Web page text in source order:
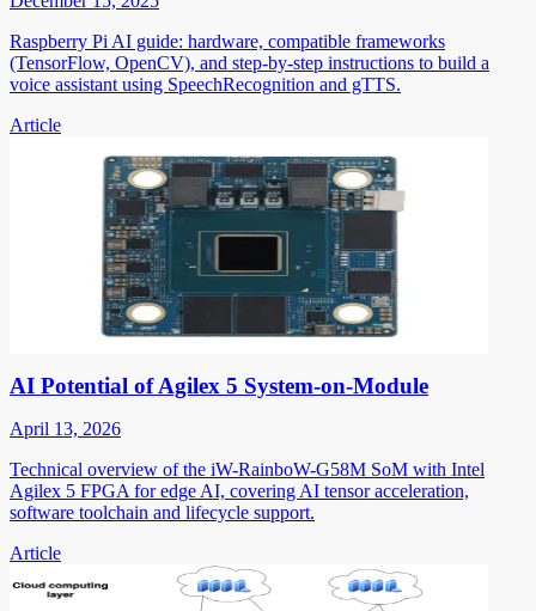
Raspberry Pi AI guide: hardware, compatible frameworks
(TensorFlow, OpenCV), and step-by-step instructions to build a
voice assistant using SpeechRecognition and gTTS.
Article
AI Potential of Agilex 5 System-on-Module
April 13, 2026
Technical overview of the iW-RainboW-G58M SoM with Intel
Agilex 5 FPGA for edge AI, covering AI tensor acceleration,
software toolchain and lifecycle support.
Article